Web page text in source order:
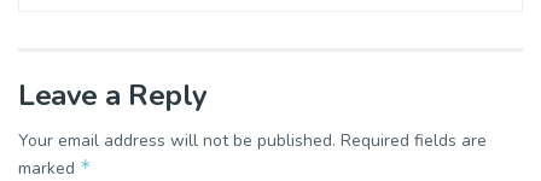
Leave a Reply
Your email address will not be published. Required fields are
marked *